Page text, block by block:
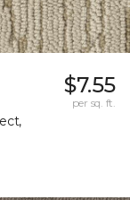
$7.55
per sq. ft.